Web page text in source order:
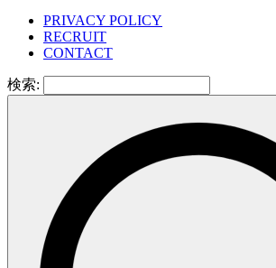
PRIVACY POLICY
RECRUIT
CONTACT
検索: